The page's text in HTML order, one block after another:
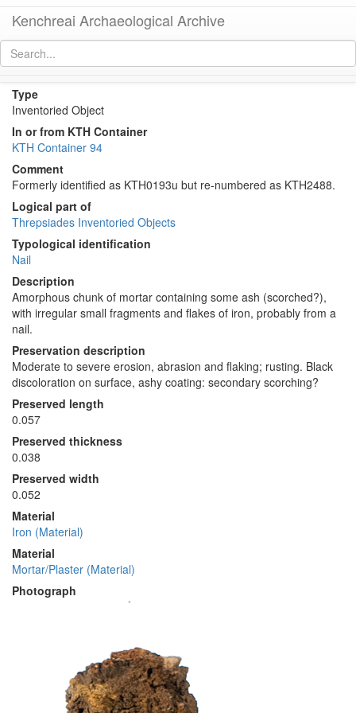
Kenchreai Archaeological Archive
Type
Inventoried Object
In or from KTH Container
KTH Container 94
Comment
Formerly identified as KTH0193u but re-numbered as KTH2488.
Logical part of
Threpsiades Inventoried Objects
Typological identification
Nail
Description
Amorphous chunk of mortar containing some ash (scorched?),
with irregular small fragments and flakes of iron, probably from a
nail.
Preservation description
Moderate to severe erosion, abrasion and flaking; rusting. Black
discoloration on surface, ashy coating: secondary scorching?
Preserved length
0.057
Preserved thickness
0.038
Preserved width
0.052
Material
Iron (Material)
Material
Mortar/Plaster (Material)
Photograph